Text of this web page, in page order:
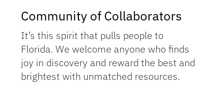
Community of Collaborators
It’s this spirit that pulls people to
Florida. We welcome anyone who finds
joy in discovery and reward the best and
brightest with unmatched resources.